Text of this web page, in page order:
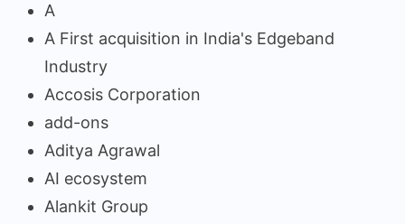
A
A First acquisition in India's Edgeband
Industry
Accosis Corporation
add-ons
Aditya Agrawal
AI ecosystem
Alankit Group